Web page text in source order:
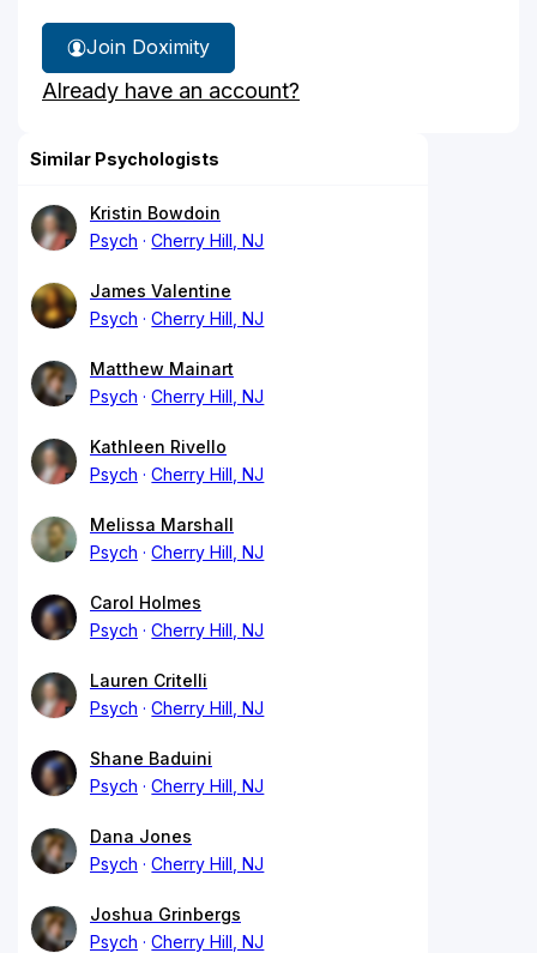
Join Doximity
Already have an account?
Similar Psychologists
Kristin Bowdoin
Psych
Cherry Hill, NJ
James Valentine
Psych
Cherry Hill, NJ
Matthew Mainart
Psych
Cherry Hill, NJ
Kathleen Rivello
Psych
Cherry Hill, NJ
Melissa Marshall
Psych
Cherry Hill, NJ
Carol Holmes
Psych
Cherry Hill, NJ
Lauren Critelli
Psych
Cherry Hill, NJ
Shane Baduini
Psych
Cherry Hill, NJ
Dana Jones
Psych
Cherry Hill, NJ
Joshua Grinbergs
Psych
Cherry Hill, NJ